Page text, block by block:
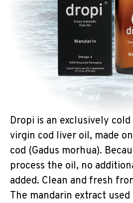
Dropi is an exclusively
virgin cod liver oil, made
cod (Gadus morhua).
process the oil, no
added. Clean and fresh
The mandarin extract